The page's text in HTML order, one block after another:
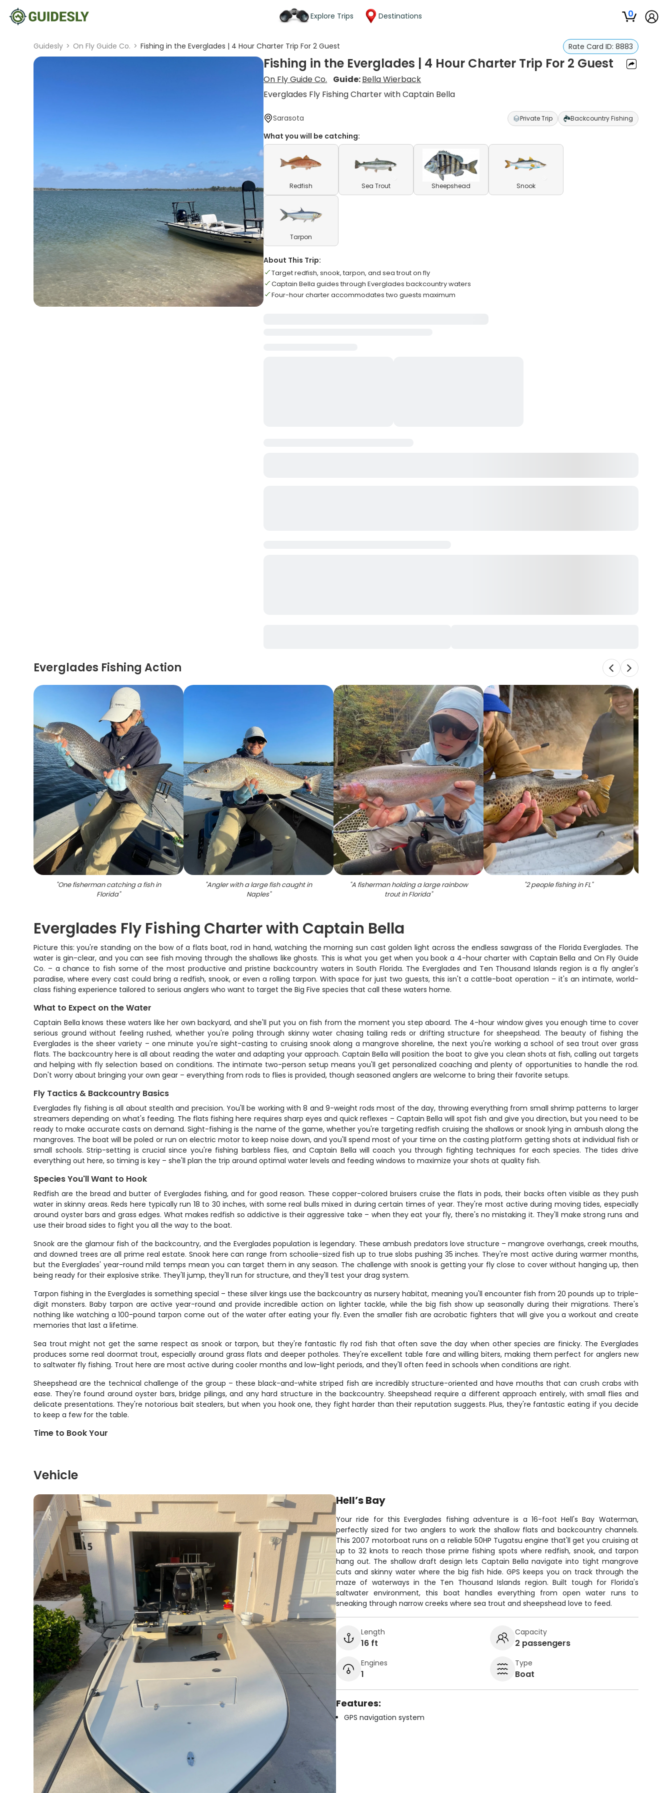
Explore Trips Destinations 0
Guidesly > On Fly Guide Co. > Fishing in the Everglades | 4 Hour Charter Trip For 2 Guest Rate Card ID: 8883
Fishing in the Everglades | 4 Hour Charter Trip For 2 Guest
On Fly Guide Co. Guide:Bella Wierback
Everglades Fly Fishing Charter with Captain Bella
Sarasota Private Trip Backcountry Fishing
What you will be catching:
Redfish Sea Trout Sheepshead Snook
Tarpon
About This Trip:
Target redfish, snook, tarpon, and sea trout on fly
Captain Bella guides through Everglades backcountry waters
Four-hour charter accommodates two guests maximum
Everglades Fishing Action
"One fisherman catching a fish in
Florida"
"Angler with a large fish caught in
Naples"
"A fisherman holding a large rainbow
trout in Florida"
"2 people fishing in FL"
Everglades Fly Fishing Charter with Captain Bella
Picture this: you're standing on the bow of a flats boat, rod in hand, watching the morning sun cast golden light across the endless sawgrass of the Florida Everglades. The
water is gin-clear, and you can see fish moving through the shallows like ghosts. This is what you get when you book a 4-hour charter with Captain Bella and On Fly Guide
Co. – a chance to fish some of the most productive and pristine backcountry waters in South Florida. The Everglades and Ten Thousand Islands region is a fly angler's
paradise, where every cast could bring a redfish, snook, or even a rolling tarpon. With space for just two guests, this isn't a cattle-boat operation – it's an intimate, world-
class fishing experience tailored to serious anglers who want to target the Big Five species that call these waters home.
What to Expect on the Water
Captain Bella knows these waters like her own backyard, and she'll put you on fish from the moment you step aboard. The 4-hour window gives you enough time to cover
serious ground without feeling rushed, whether you're poling through skinny water chasing tailing reds or drifting structure for sheepshead. The beauty of fishing the
Everglades is the sheer variety – one minute you're sight-casting to cruising snook along a mangrove shoreline, the next you're working a school of sea trout over grass
flats. The backcountry here is all about reading the water and adapting your approach. Captain Bella will position the boat to give you clean shots at fish, calling out targets
and helping with fly selection based on conditions. The intimate two-person setup means you'll get personalized coaching and plenty of opportunities to handle the rod.
Don't worry about bringing your own gear – everything from rods to flies is provided, though seasoned anglers are welcome to bring their favorite setups.
Fly Tactics & Backcountry Basics
Everglades fly fishing is all about stealth and precision. You'll be working with 8 and 9-weight rods most of the day, throwing everything from small shrimp patterns to larger
streamers depending on what's feeding. The flats fishing here requires sharp eyes and quick reflexes – Captain Bella will spot fish and give you direction, but you need to be
ready to make accurate casts on demand. Sight-fishing is the name of the game, whether you're targeting redfish cruising the shallows or snook lying in ambush along the
mangroves. The boat will be poled or run on electric motor to keep noise down, and you'll spend most of your time on the casting platform getting shots at individual fish or
small schools. Strip-setting is crucial since you're fishing barbless flies, and Captain Bella will coach you through fighting techniques for each species. The tides drive
everything out here, so timing is key – she'll plan the trip around optimal water levels and feeding windows to maximize your shots at quality fish.
Species You'll Want to Hook
Redfish are the bread and butter of Everglades fishing, and for good reason. These copper-colored bruisers cruise the flats in pods, their backs often visible as they push
water in skinny areas. Reds here typically run 18 to 30 inches, with some real bulls mixed in during certain times of year. They're most active during moving tides, especially
around oyster bars and grass edges. What makes redfish so addictive is their aggressive take – when they eat your fly, there's no mistaking it. They'll make strong runs and
use their broad sides to fight you all the way to the boat.
Snook are the glamour fish of the backcountry, and the Everglades population is legendary. These ambush predators love structure – mangrove overhangs, creek mouths,
and downed trees are all prime real estate. Snook here can range from schoolie-sized fish up to true slobs pushing 35 inches. They're most active during warmer months,
but the Everglades' year-round mild temps mean you can target them in any season. The challenge with snook is getting your fly close to cover without hanging up, then
being ready for their explosive strike. They'll jump, they'll run for structure, and they'll test your drag system.
Tarpon fishing in the Everglades is something special – these silver kings use the backcountry as nursery habitat, meaning you'll encounter fish from 20 pounds up to triple-
digit monsters. Baby tarpon are active year-round and provide incredible action on lighter tackle, while the big fish show up seasonally during their migrations. There's
nothing like watching a 100-pound tarpon come out of the water after eating your fly. Even the smaller fish are acrobatic fighters that will give you a workout and create
memories that last a lifetime.
Sea trout might not get the same respect as snook or tarpon, but they're fantastic fly rod fish that often save the day when other species are finicky. The Everglades
produces some real doormat trout, especially around grass flats and deeper potholes. They're excellent table fare and willing biters, making them perfect for anglers new
to saltwater fly fishing. Trout here are most active during cooler months and low-light periods, and they'll often feed in schools when conditions are right.
Sheepshead are the technical challenge of the group – these black-and-white striped fish are incredibly structure-oriented and have mouths that can crush crabs with
ease. They're found around oyster bars, bridge pilings, and any hard structure in the backcountry. Sheepshead require a different approach entirely, with small flies and
delicate presentations. They're notorious bait stealers, but when you hook one, they fight harder than their reputation suggests. Plus, they're fantastic eating if you decide
to keep a few for the table.
Time to Book Your
Vehicle
Hell’s Bay
Your ride for this Everglades fishing adventure is a 16-foot Hell's Bay Waterman,
perfectly sized for two anglers to work the shallow flats and backcountry channels.
This 2007 motorboat runs on a reliable 50HP Tugatsu engine that'll get you cruising at
up to 32 knots to reach those prime fishing spots where redfish, snook, and tarpon
hang out. The shallow draft design lets Captain Bella navigate into tight mangrove
cuts and skinny water where the big fish hide. GPS keeps you on track through the
maze of waterways in the Ten Thousand Islands region. Built tough for Florida's
saltwater environment, this boat handles everything from open water runs to
sneaking through narrow creeks where sea trout and sheepshead love to feed.
Length
16 ft
Capacity
2 passengers
Engines
1
Type
Boat
Features:
GPS navigation system